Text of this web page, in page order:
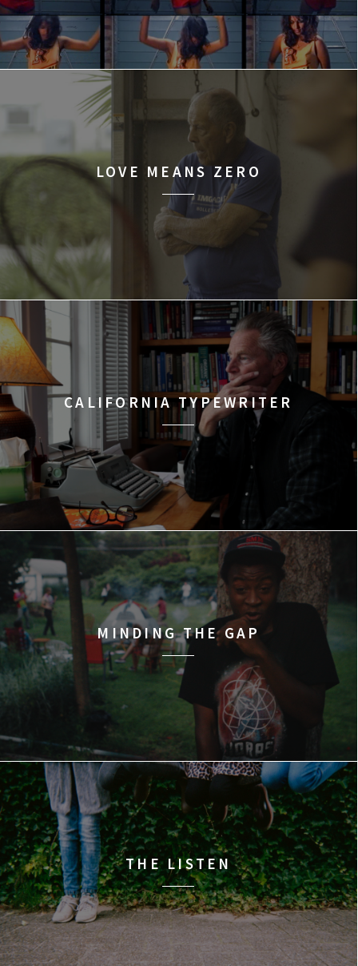
LOVE MEANS ZERO
CALIFORNIA TYPEWRITER
MINDING THE GAP
THE LISTEN